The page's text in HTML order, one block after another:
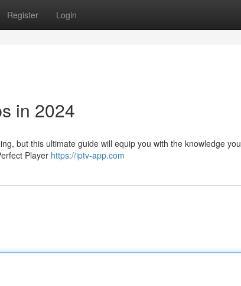
Register Login
in 2024
but this ultimate guide will equip you with the knowledge you
Player https://iptv-app.com